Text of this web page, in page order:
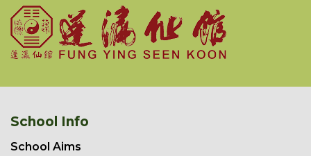
School Info
School Aims